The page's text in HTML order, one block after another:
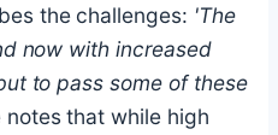
the challenges: 'The
now with increased
to pass some of these
that while high